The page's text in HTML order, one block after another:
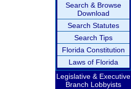
Search & Browse
Download
Search Statutes
Search Tips
Florida Constitution
Laws of Florida
Legislative & Executive
Branch Lobbyists